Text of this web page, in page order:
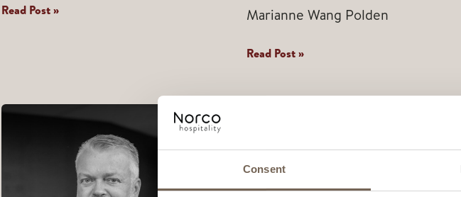
Consent
Ralf
Read Post » Marianne Wang Polden
Marianne
Read Post »